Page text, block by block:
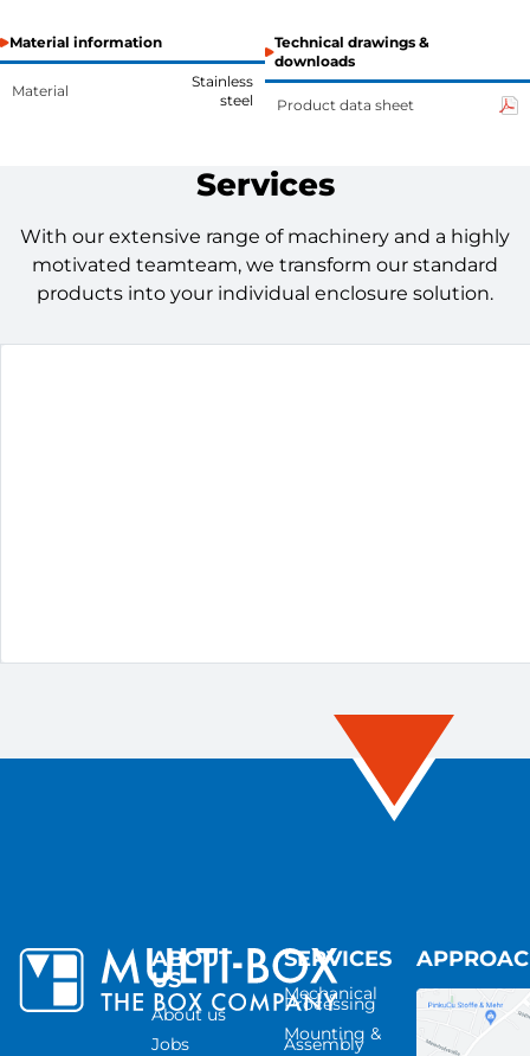
Material information
Material
Stainless
steel
Technical drawings &
downloads
Product data sheet
Services
With our extensive range of machinery and a highly
motivated teamteam, we transform our standard
products into your individual enclosure solution.
ABOUT
US
About us
Jobs
SERVICES
Mechanical
Processing
Mounting &
Assembly